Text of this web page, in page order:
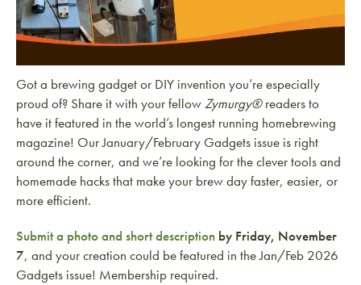
Got a brewing gadget or DIY invention you’re especially
proud of? Share it with your fellowZymurgy®readers to
have it featured in the world’s longest running homebrewing
magazine! Our January/February Gadgets issue is right
around the corner, and we’re looking for the clever tools and
homemade hacks that make your brew day faster, easier, or
more efficient.
Submit a photo and short description by Friday, November
7, and your creation could be featured in the Jan/Feb 2026
Gadgets issue! Membership required.